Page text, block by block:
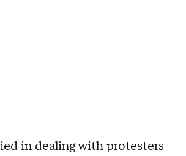
in dealing with protesters